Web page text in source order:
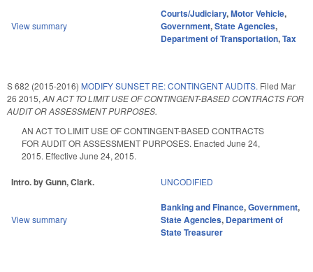
View summary
Courts/Judiciary,Motor Vehicle,
Government,State Agencies,
Department of Transportation,Tax
S 682 (2015-2016) MODIFY SUNSET RE: CONTINGENT AUDITS. Filed Mar
26 2015, AN ACT TO LIMIT USE OF CONTINGENT-BASED CONTRACTS FOR
AUDIT OR ASSESSMENT PURPOSES.
AN ACT TO LIMIT USE OF CONTINGENT-BASED CONTRACTS
FOR AUDIT OR ASSESSMENT PURPOSES. Enacted June 24,
2015. Effective June 24, 2015.
Intro. by Gunn, Clark. UNCODIFIED
View summary
Banking and Finance,Government,
State Agencies, Department of
State Treasurer